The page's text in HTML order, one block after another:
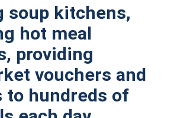
soup kitchens,
hot meal
providing
vouchers and
to hundreds of